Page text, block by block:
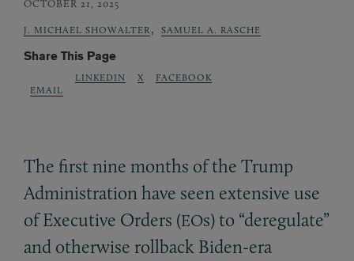
OCTOBER 21, 2025
J. MICHAEL SHOWALTER , SAMUEL A. RASCHE
Share This Page
EMAIL
LINKEDIN X FACEBOOK
The first nine months of the Trump
Administration have seen extensive use
of Executive Orders (EOs) to “deregulate”
and otherwise rollback Biden-era